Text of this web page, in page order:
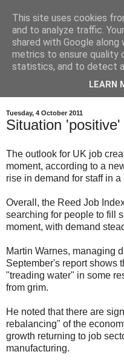
Tuesday, 4 October 2011
Situation
The outlook for UK job
moment, according to a
rise in demand for staff in
Overall, the Reed Job
searching for people to fill
moment, with demand
Martin Warnes, managing
September's report shows
"treading water" in some
from grim.
He noted that there are
rebalancing" of the
growth returning to job
manufacturing.
This site uses cookies
and to analyze traffic.
shared with Google
metrics to ensure quality
statistics, and to detect
LEARN